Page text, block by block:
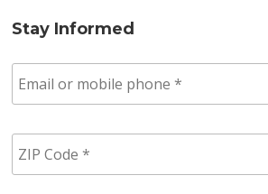
Stay Informed
m
a
p
P